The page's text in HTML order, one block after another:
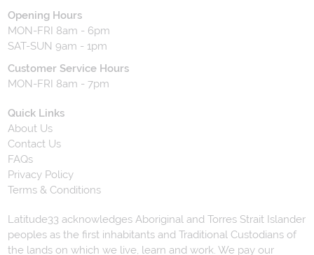
Opening Hours
MON-FRI 8am - 6pm
SAT-SUN 9am - 1pm
Customer Service Hours
MON-FRI 8am - 7pm
Quick Links
About Us
Contact Us
FAQs
Privacy Policy
Terms & Conditions
Latitude33 acknowledges Aboriginal and Torres Strait Islander
peoples as the first inhabitants and Traditional Custodians of
the lands on which we live, learn and work. We pay our